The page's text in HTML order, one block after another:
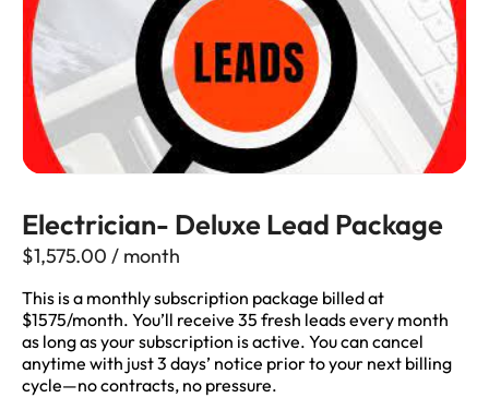
Electrician- Deluxe Lead Package
$1,575.00 / month
This is a monthly subscription package billed at
$1575/month. You’ll receive 35 fresh leads every month
as long as your subscription is active. You can cancel
anytime with just 3 days’ notice prior to your next billing
cycle—no contracts, no pressure.